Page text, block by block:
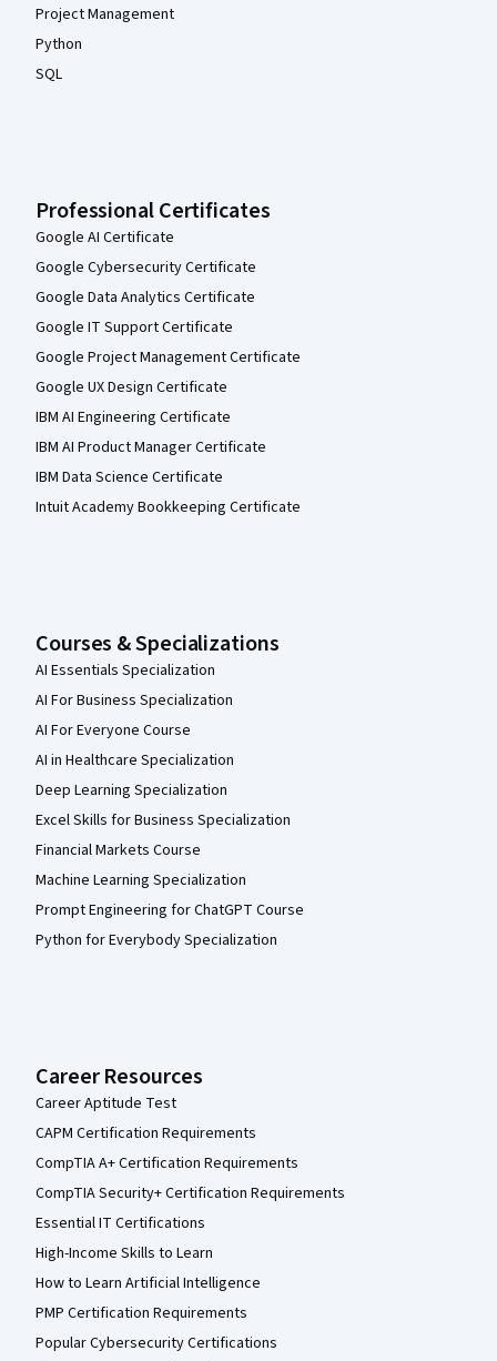
Project Management
Python
SQL
Professional Certificates
Google AI Certificate
Google Cybersecurity Certificate
Google Data Analytics Certificate
Google IT Support Certificate
Google Project Management Certificate
Google UX Design Certificate
IBM AI Engineering Certificate
IBM AI Product Manager Certificate
IBM Data Science Certificate
Intuit Academy Bookkeeping Certificate
Courses & Specializations
AI Essentials Specialization
AI For Business Specialization
AI For Everyone Course
AI in Healthcare Specialization
Deep Learning Specialization
Excel Skills for Business Specialization
Financial Markets Course
Machine Learning Specialization
Prompt Engineering for ChatGPT Course
Python for Everybody Specialization
Career Resources
Career Aptitude Test
CAPM Certification Requirements
CompTIA A+ Certification Requirements
CompTIA Security+ Certification Requirements
Essential IT Certifications
High-Income Skills to Learn
How to Learn Artificial Intelligence
PMP Certification Requirements
Popular Cybersecurity Certifications